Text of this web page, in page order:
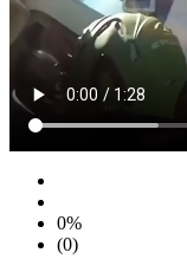
0%
(0)